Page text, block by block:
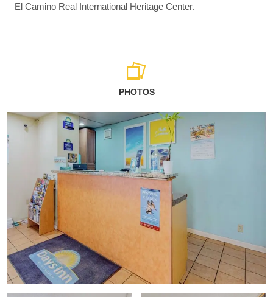
El Camino Real International Heritage Center.
PHOTOS